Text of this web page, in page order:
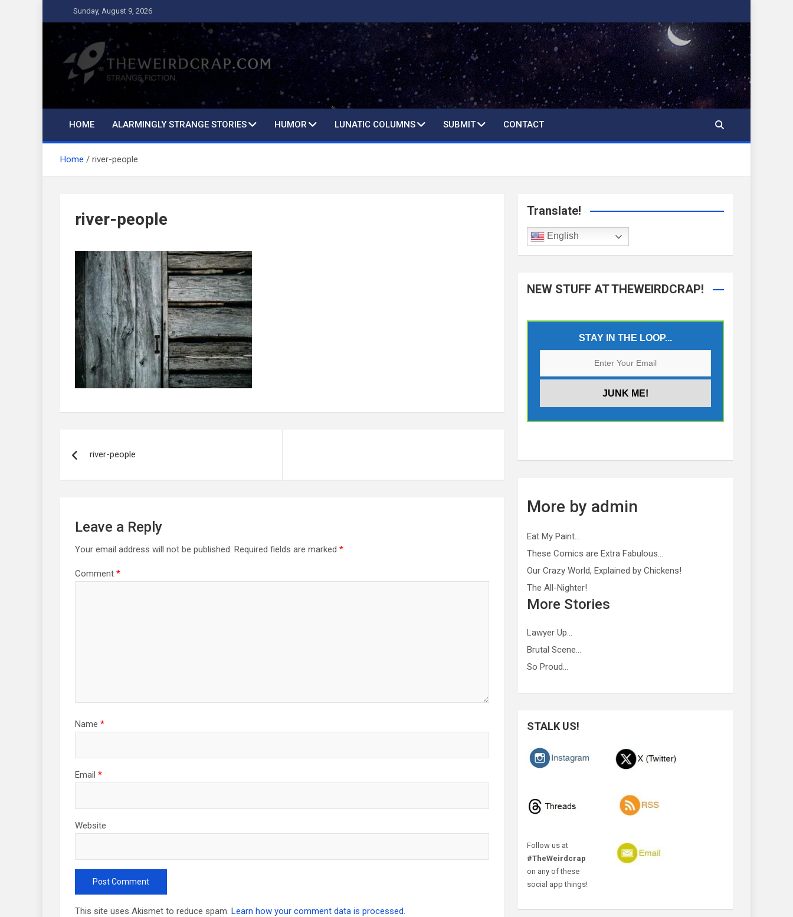
to
content
Sunday, August 9, 2026
The Weird Crap
Strange Fiction and Humor!
HOME ALARMINGLY STRANGE STORIES HUMOR LUNATIC COLUMNS SUBMIT CONTACT
Home river-people
river-people
navigationriver-people
Leave a Reply
Your email address will not be published. Required fields are marked *
Comment *
Name *
Email *
Website
This site uses Akismet to reduce spam. Learn how your comment data is processed.
Translate!
English
NEW STUFF AT THEWEIRDCRAP!
STAY IN THE LOOP...
More by admin
Eat My Paint…
These Comics are Extra Fabulous…
Our Crazy World, Explained by Chickens!
The All-Nighter!
More Stories
Lawyer Up…
Brutal Scene…
So Proud…
STALK US!
Follow us at
#TheWeirdcrap
on any of these
social app things!